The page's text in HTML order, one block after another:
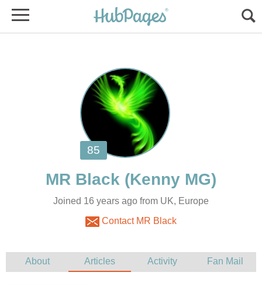
MR Black
Joined 16 years ago from UK, Europe
Contact MR Black